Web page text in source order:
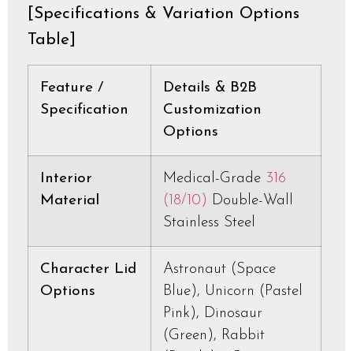
[Specifications & Variation Options
Table]
Feature /
Specification
Details & B2B
Customization
Options
Interior
Material
Medical-Grade 316
(18/10) Double-Wall
Stainless Steel
Character Lid
Options
Astronaut (Space
Blue), Unicorn (Pastel
Pink), Dinosaur
(Green), Rabbit